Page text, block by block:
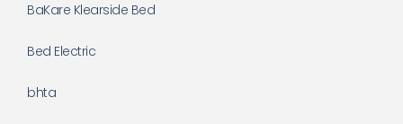
BaKare Klearside Bed
Bed Electric
bhta